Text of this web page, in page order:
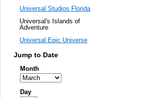
Universal Studios Florida
Universal's Islands of
Adventure
Universal Epic Universe
Jump to Date
Month
Day